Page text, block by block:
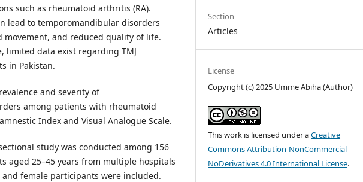
such as rheumatoid arthritis (RA).
lead to temporomandibular disorders
movement, and reduced quality of life.
limited data exist regarding TMJ
in Pakistan.
and severity of
among patients with rheumatoid
Index and Visual Analogue Scale.
study was conducted among 156
aged 25–45 years from multiple hospitals
and female participants were included.
Section
Articles
License
Copyright (c) 2025 Umme Abiha (Author)
This work is licensed under aCreative
Commons Attribution-NonCommercial-
NoDerivatives 4.0 International License.